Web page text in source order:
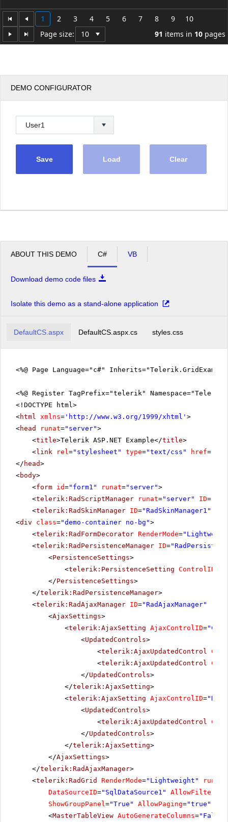
1 2 3 4 5 6 7 8 9
10
Page size:
91 items in 10 pages
DEMO CONFIGURATOR
Save Load Clear
ABOUT THIS DEMO C# VB
Download demo code files
Isolate this demo as a stand-alone application
DefaultCS.aspx DefaultCS.aspx.cs styles.css
<%@ Page Language="c#"
<%@ Register TagPrefix="telerik"
<!DOCTYPE html>
<html xmlns= ' http://www.w3.org/1999/xhtml ' >
<head runat="server">
<title>Telerik ASP.NET Example</title>
<link rel="stylesheet" type="text/css" href=
</ head>
<body>
<form id="form1" runat="server">
<telerik:RadScriptManager runat="server" ID=
<telerik:RadSkinManager ID="RadSkinManager1"
<div class="demo-container no-bg">
<telerik:RadFormDecorator RenderMode=
<telerik:RadPersistenceManager ID=
<PersistenceSettings>
<telerik:PersistenceSetting ControlID
</PersistenceSettings>
</telerik:RadPersistenceManager>
<telerik:RadAjaxManager ID="RadAjaxManager"
<AjaxSettings>
<telerik:AjaxSetting AjaxControlID=
<UpdatedControls>
<telerik:AjaxUpdatedControl
<telerik:AjaxUpdatedControl
</UpdatedControls>
</telerik:AjaxSetting>
<telerik:AjaxSetting AjaxControlID=
<UpdatedControls>
<telerik:AjaxUpdatedControl
</UpdatedControls>
</telerik:AjaxSetting>
</AjaxSettings>
</telerik:RadAjaxManager>
<telerik:RadGrid RenderMode="Lightweight" runat
DataSourceID="SqlDataSource1"
ShowGroupPanel="True" AllowPaging="true"
<MasterTableView AutoGenerateColumns="False"